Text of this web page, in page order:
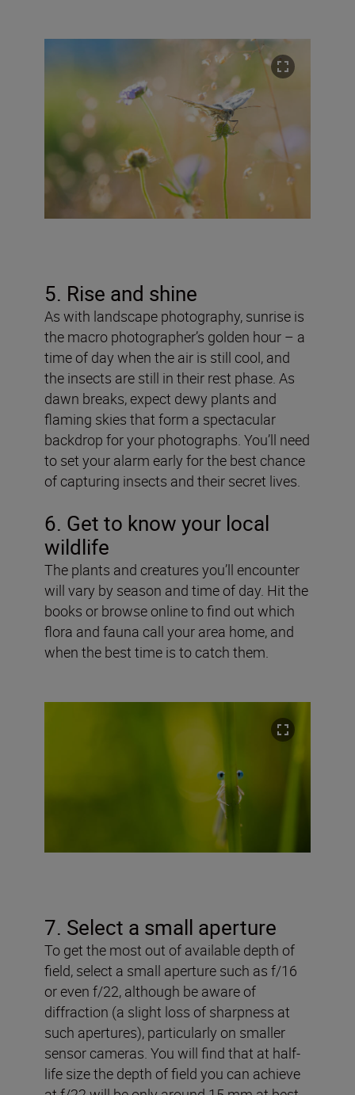
5. Rise and shine
As with landscape photography, sunrise is
the macro photographer’s golden hour – a
time of day when the air is still cool, and
the insects are still in their rest phase. As
dawn breaks, expect dewy plants and
flaming skies that form a spectacular
backdrop for your photographs. You’ll need
to set your alarm early for the best chance
of capturing insects and their secret lives.
6. Get to know your local
wildlife
The plants and creatures you’ll encounter
will vary by season and time of day. Hit the
books or browse online to find out which
flora and fauna call your area home, and
when the best time is to catch them.
7. Select a small aperture
To get the most out of available depth of
field, select a small aperture such as f/16
or even f/22, although be aware of
diffraction (a slight loss of sharpness at
such apertures), particularly on smaller
sensor cameras. You will find that at half-
life size the depth of field you can achieve